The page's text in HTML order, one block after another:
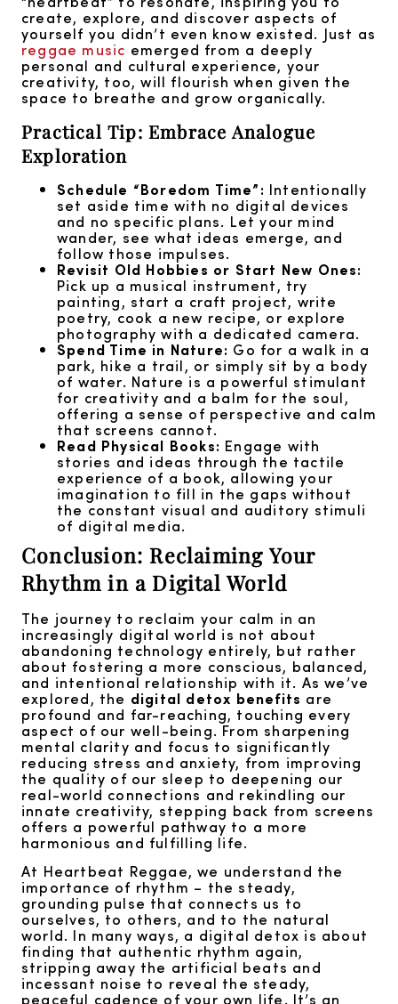
create, explore, and discover aspects of
yourself you didn’t even know existed. Just as
reggae music emerged from a deeply
personal and cultural experience, your
creativity, too, will flourish when given the
space to breathe and grow organically.
Practical Tip: Embrace Analogue
Exploration
Schedule “Boredom Time”: Intentionally
set aside time with no digital devices
and no specific plans. Let your mind
wander, see what ideas emerge, and
follow those impulses.
Revisit Old Hobbies or Start New Ones:
Pick up a musical instrument, try
painting, start a craft project, write
poetry, cook a new recipe, or explore
photography with a dedicated camera.
Spend Time in Nature: Go for a walk in a
park, hike a trail, or simply sit by a body
of water. Nature is a powerful stimulant
for creativity and a balm for the soul,
offering a sense of perspective and calm
that screens cannot.
Read Physical Books: Engage with
stories and ideas through the tactile
experience of a book, allowing your
imagination to fill in the gaps without
the constant visual and auditory stimuli
of digital media.
Conclusion: Reclaiming Your
Rhythm in a Digital World
The journey to reclaim your calm in an
increasingly digital world is not about
abandoning technology entirely, but rather
about fostering a more conscious, balanced,
and intentional relationship with it. As we’ve
explored, the digital detox benefits are
profound and far-reaching, touching every
aspect of our well-being. From sharpening
mental clarity and focus to significantly
reducing stress and anxiety, from improving
the quality of our sleep to deepening our
real-world connections and rekindling our
innate creativity, stepping back from screens
offers a powerful pathway to a more
harmonious and fulfilling life.
At Heartbeat Reggae, we understand the
importance of rhythm – the steady,
grounding pulse that connects us to
ourselves, to others, and to the natural
world. In many ways, a digital detox is about
finding that authentic rhythm again,
stripping away the artificial beats and
incessant noise to reveal the steady,
peaceful cadence of your own life. It’s an